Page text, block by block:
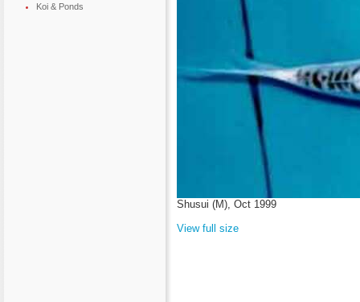
Koi & Ponds
Shusui (M), Oct 1999
View full size